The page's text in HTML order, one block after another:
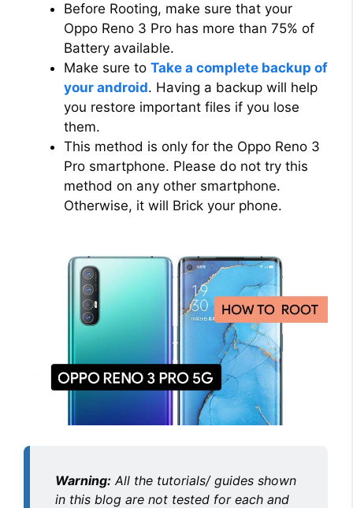
Before Rooting, make sure that your
Oppo Reno 3 Pro has more than 75% of
Battery available.
Make sure to Take a complete backup of
your android. Having a backup will help
you restore important files if you lose
them.
This method is only for the Oppo Reno 3
Pro smartphone. Please do not try this
method on any other smartphone.
Otherwise, it will Brick your phone.
Warning: All the tutorials/ guides shown
in this blog are not tested for each and